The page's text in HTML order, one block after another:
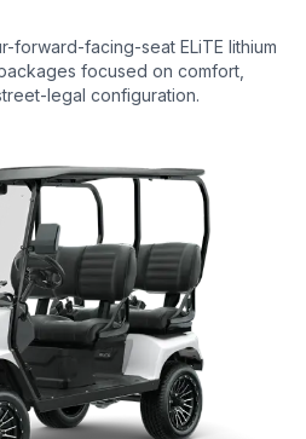
forward-facing-seat ELiTE lithium
focused on comfort,
legal configuration.